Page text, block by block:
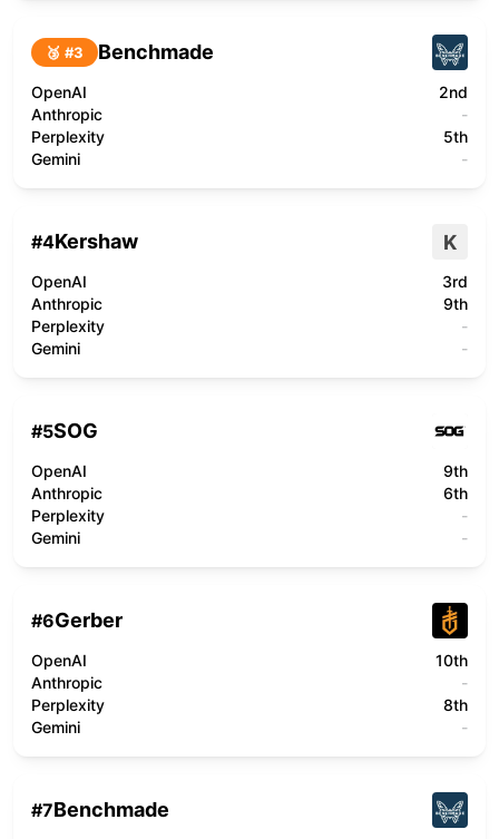
🥉 #3 Benchmade
OpenAI
2nd
Anthropic
-
Perplexity
5th
Gemini
-
#4Kershaw K
OpenAI
3rd
Anthropic
9th
Perplexity
-
Gemini
-
#5SOG
OpenAI
9th
Anthropic
6th
Perplexity
-
Gemini
-
#6Gerber
OpenAI
10th
Anthropic
-
Perplexity
8th
Gemini
-
#7Benchmade